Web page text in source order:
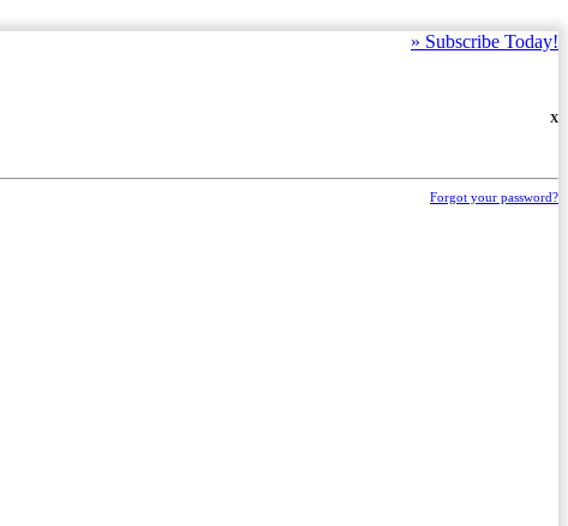
» Subscribe Today!
X
Forgot your password?